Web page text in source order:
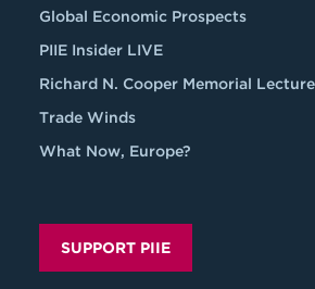
Global Economic Prospects
PIIE Insider LIVE
Richard N. Cooper Memorial
Trade Winds
What Now, Europe?
SUPPORT PIIE